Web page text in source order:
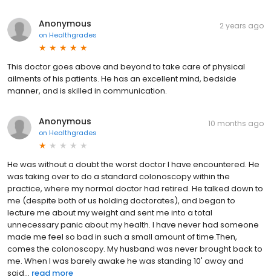
Anonymous
on Healthgrades
2 years ago
This doctor goes above and beyond to take care of physical
ailments of his patients. He has an excellent mind, bedside
manner, and is skilled in communication.
Anonymous
on Healthgrades
10 months ago
He was without a doubt the worst doctor I have encountered. He
was taking over to do a standard colonoscopy within the
practice, where my normal doctor had retired. He talked down to
me (despite both of us holding doctorates), and began to
lecture me about my weight and sent me into a total
unnecessary panic about my health. I have never had someone
made me feel so bad in such a small amount of time.Then,
comes the colonoscopy. My husband was never brought back to
me. When I was barely awake he was standing 10' away and
said... read more